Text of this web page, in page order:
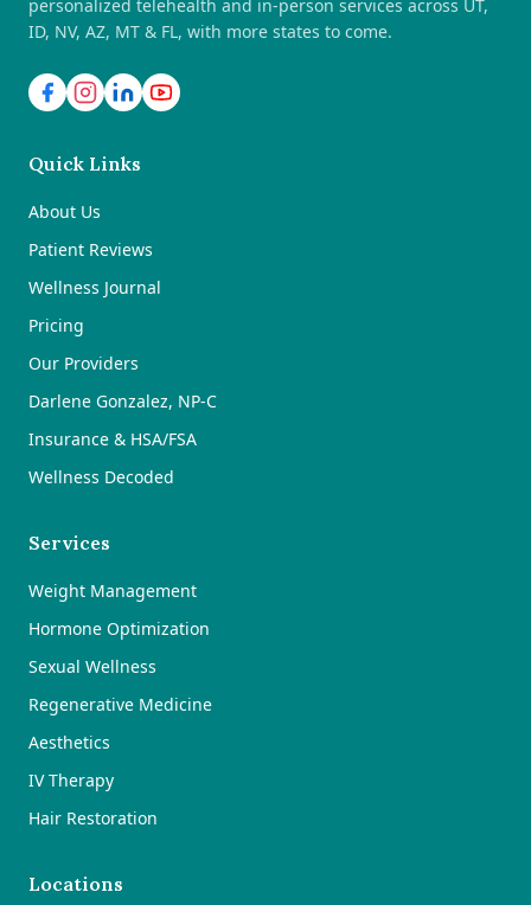
personalized telehealth and in-person services across UT,
ID, NV, AZ, MT & FL, with more states to come.
Quick Links
About Us
Patient Reviews
Wellness Journal
Pricing
Our Providers
Darlene Gonzalez, NP-C
Insurance & HSA/FSA
Wellness Decoded
Services
Weight Management
Hormone Optimization
Sexual Wellness
Regenerative Medicine
Aesthetics
IV Therapy
Hair Restoration
Locations